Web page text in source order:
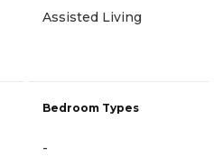
Assisted Living
Bedroom Types
-